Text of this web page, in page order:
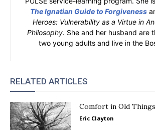
The Ignatian Guide to Forgiveness
Heroes: Vulnerability as a Virtue in
Philosophy. She and her husband are
two young adults and live in the
RELATED ARTICLES
Comfort in Old Things
Eric Clayton